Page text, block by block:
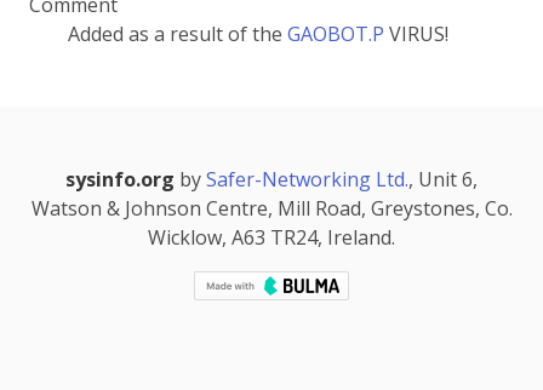
Added as a result of the GAOBOT.P VIRUS!
sysinfo.org bySafer-Networking Ltd., Unit 6,
Watson & Johnson Centre, Mill Road, Greystones, Co.
Wicklow, A63 TR24, Ireland.